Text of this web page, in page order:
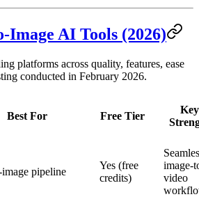
Image AI Tools (2026)
platforms across quality, features, ease
conducted in February 2026.
Best For Free Tier
Key
pipeline
Yes (free
credits)
image-
video